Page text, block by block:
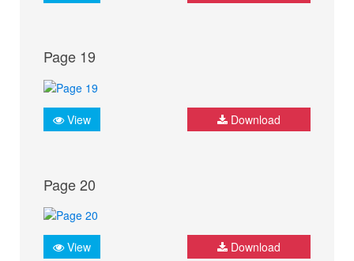
Page 19
View Download
Page 20
View Download